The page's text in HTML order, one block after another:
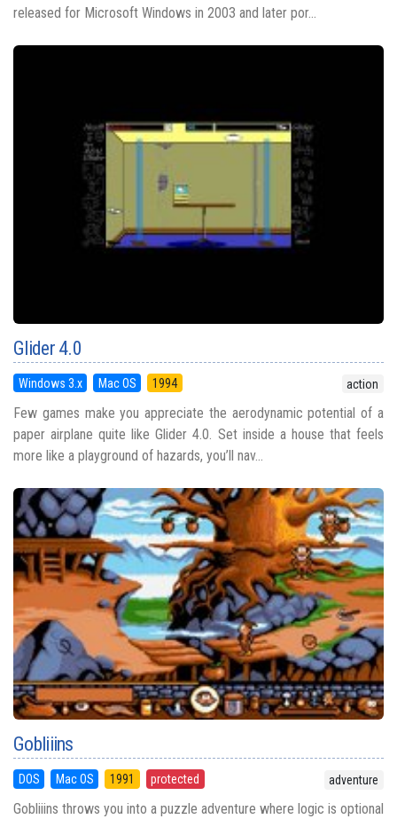
released for Microsoft Windows in 2003 and later por...
Glider 4.0
Windows 3.x Mac OS 1994 action
Few games make you appreciate the aerodynamic potential of a
paper airplane quite like Glider 4.0. Set inside a house that feels
more like a playground of hazards, you’ll nav...
Gobliiins
DOS Mac OS 1991 protected adventure
Gobliiins throws you into a puzzle adventure where logic is optional